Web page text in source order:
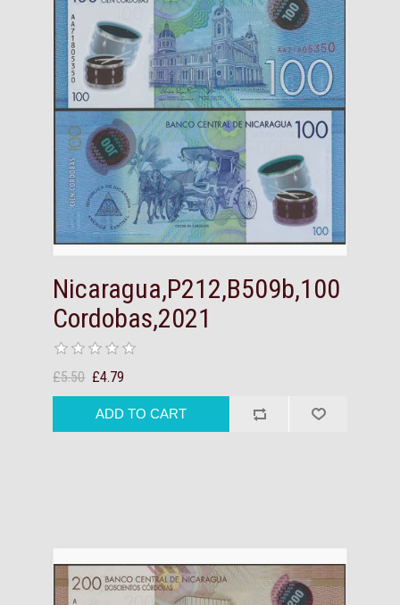
Nicaragua,P212,B509b,100
Cordobas,2021
£5.50 £4.79